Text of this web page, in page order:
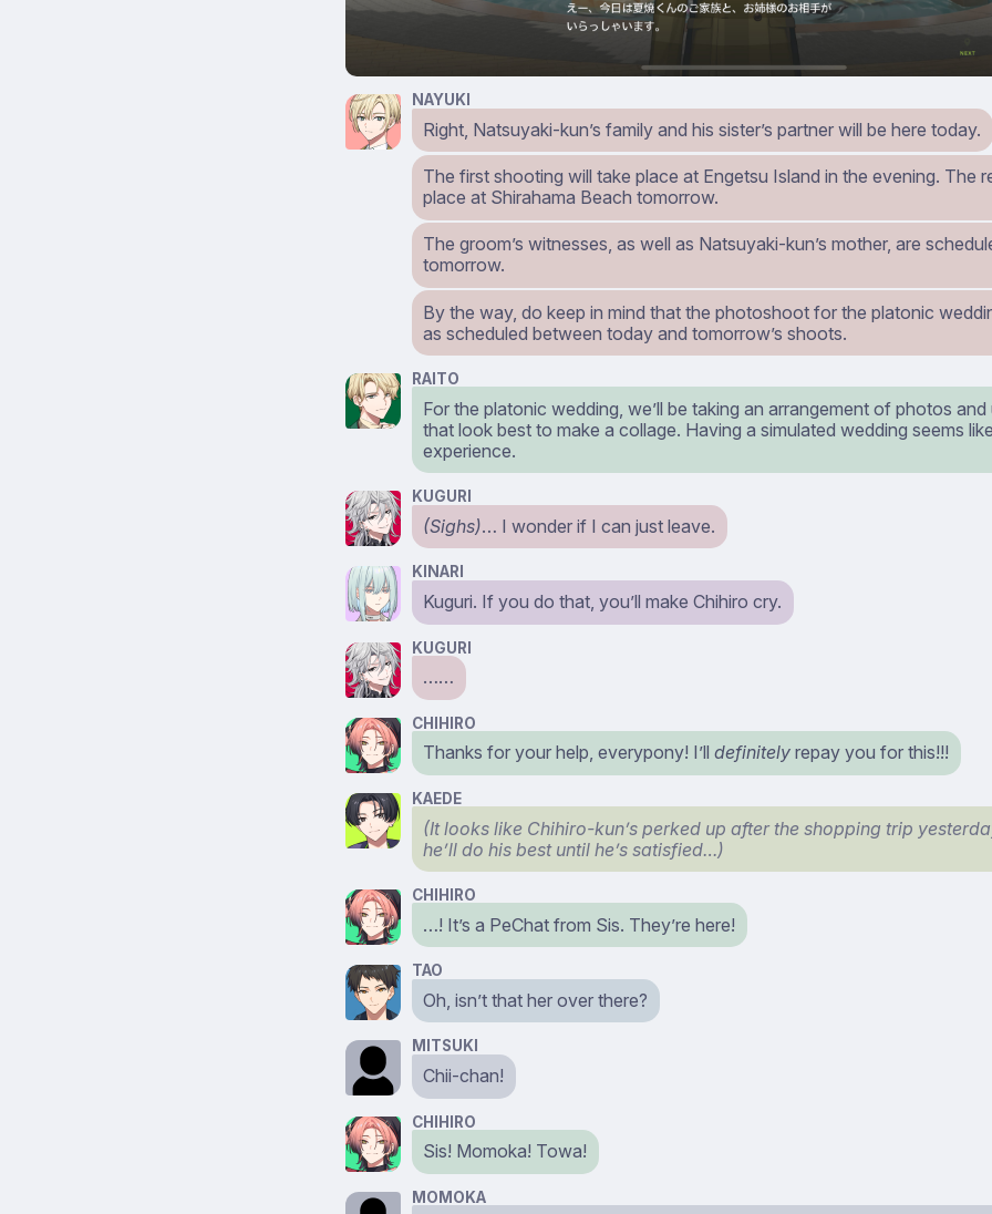
NAYUKI
Right, Natsuyaki-kun’s family and his sister’s partner will be here today.
The first shooting will take place at Engetsu Island in the evening. The
place at Shirahama Beach tomorrow.
The groom’s witnesses, as well as Natsuyaki-kun’s mother, are
tomorrow.
By the way, do keep in mind that the photoshoot for the platonic
as scheduled between today and tomorrow’s shoots.
RAITO
For the platonic wedding, we’ll be taking an arrangement of photos
that look best to make a collage. Having a simulated wedding seems
experience.
KUGURI
(Sighs)… I wonder if I can just leave.
KINARI
Kuguri. If you do that, you’ll make Chihiro cry.
KUGURI
……
CHIHIRO
Thanks for your help, everypony! I’lldefinitely repay you for this!!!
KAEDE
(It looks like Chihiro-kun’s perked up after the shopping trip
he’ll do his best until he’s satisfied…)
CHIHIRO
…! It’s a PeChat from Sis. They’re here!
TAO
Oh, isn’t that her over there?
MITSUKI
Chii-chan!
CHIHIRO
Sis! Momoka! Towa!
MOMOKA